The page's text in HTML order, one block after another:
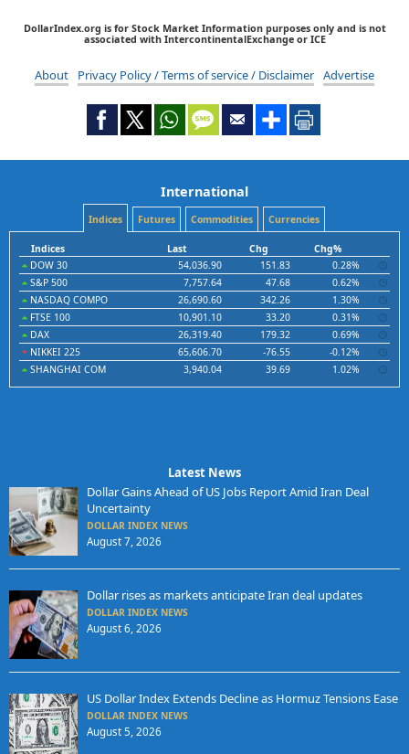
DollarIndex.org is for Stock Market Information purposes only and is not
associated with IntercontinentalExchange or ICE
About Privacy Policy / Terms of service / Disclaimer Advertise
International
Indices Futures Commodities Currencies
Indices Last Chg
Chg%
DOW 30
54,036.90 151.83
0.28%
S&P 500
7,757.64 47.68
0.62%
NASDAQ COMPO
26,690.60 342.26
1.30%
FTSE 100
10,901.10 33.20
0.31%
DAX
26,319.40 179.32
0.69%
NIKKEI 225
65,606.70 -76.55
-0.12%
SHANGHAI COM
3,940.04 39.69 1.02%
Latest News
Dollar Gains Ahead of US Jobs Report Amid Iran Deal
Uncertainty
DOLLAR INDEX NEWS
August 7, 2026
Dollar rises as markets anticipate Iran deal updates
DOLLAR INDEX NEWS
August 6, 2026
US Dollar Index Extends Decline as Hormuz Tensions Ease
DOLLAR INDEX NEWS
August 5, 2026